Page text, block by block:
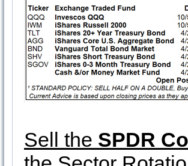
Sell the SPDR